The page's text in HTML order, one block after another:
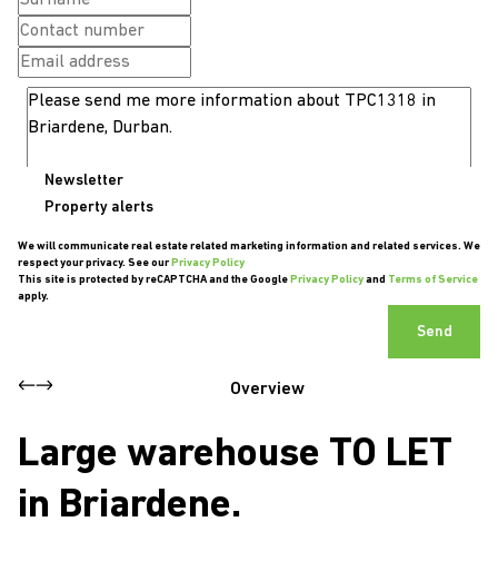
Newsletter
Property alerts
We will communicate real estate related marketing information and related services. We
respect your privacy. See our Privacy Policy
This site is protected by reCAPTCHA and the Google Privacy Policyand Terms of Service
apply.
Send
Overview
Large warehouse TO LET
in Briardene.